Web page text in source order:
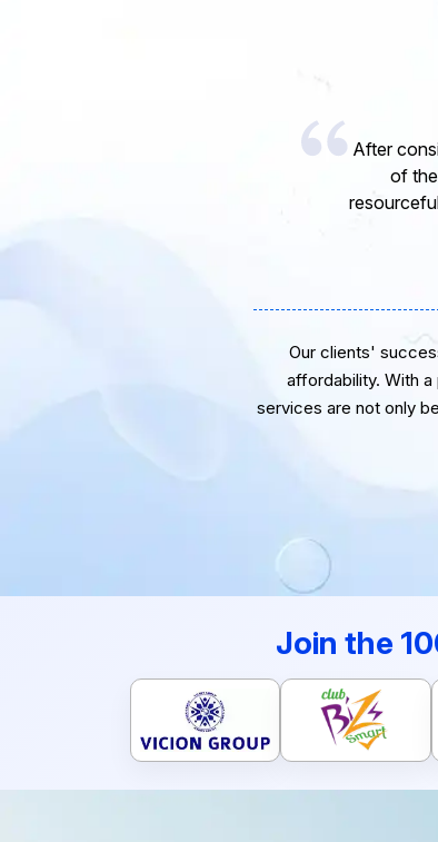
I would
express
software
Our clients'
affordability. With
services are not only
Join the